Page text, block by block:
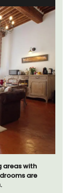
areas with
are